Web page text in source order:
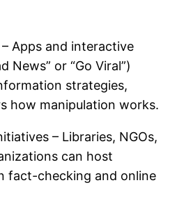
– Apps and interactive
News” or “Go Viral”)
strategies,
how manipulation works.
– Libraries, NGOs,
can host
fact-checking and online